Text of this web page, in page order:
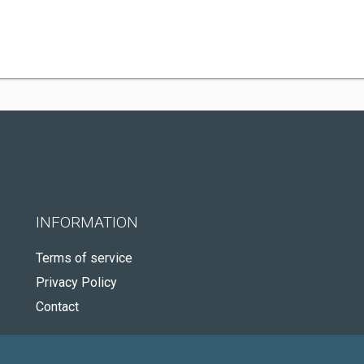
INFORMATION
Terms of service
Privacy Policy
Contact